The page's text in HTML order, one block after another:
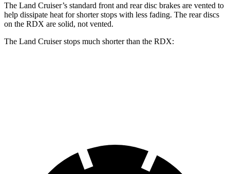
The Land Cruiser’s standard front and rear disc brakes are vented to
help dissipate heat for shorter stops with less fading. The rear discs
on the RDX are solid, not vented.
The Land Cruiser stops much shorter than the RDX: